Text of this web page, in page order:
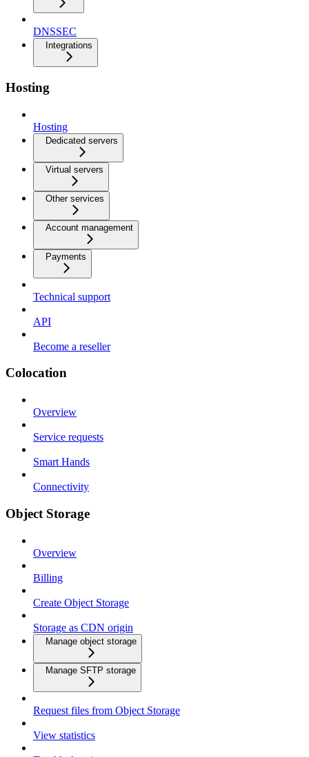
DNSSEC
Integrations
Hosting
Hosting
Dedicated servers
Virtual servers
Other services
Account management
Payments
Technical support
API
Become a reseller
Colocation
Overview
Service requests
Smart Hands
Connectivity
Object Storage
Overview
Billing
Create Object Storage
Storage as CDN origin
Manage object storage
Manage SFTP storage
Request files from Object Storage
View statistics